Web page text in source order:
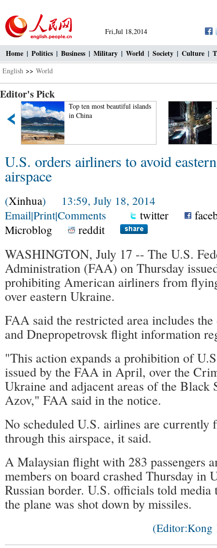
Fri,Jul 18,2014
Home | Politics | Business | Military | World | Society | Culture |
English >> World
Editor's Pick
Top ten most beautiful islands
in China
U.S. orders airliners to avoid
airspace
(Xinhua) 13:59, July 18, 2014
Email|Print|Comments twitter
Microblog
reddit
WASHINGTON, July 17 -- The U.S.
Administration (FAA) on Thursday
prohibiting American airliners from
over eastern Ukraine.
FAA said the restricted area includes
and Dnepropetrovsk flight information
"This action expands a prohibition of
issued by the FAA in April, over the
Ukraine and adjacent areas of the Black
Azov," FAA said in the notice.
No scheduled U.S. airlines are currently
through this airspace, it said.
A Malaysian flight with 283 passengers
members on board crashed Thursday in
Russian border. U.S. officials told media
the plane was shot down by missiles.
(Editor:Kong